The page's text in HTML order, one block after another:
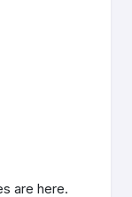
are here.